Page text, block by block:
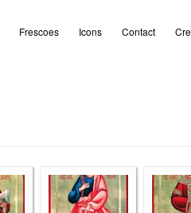
Frescoes Icons Contact